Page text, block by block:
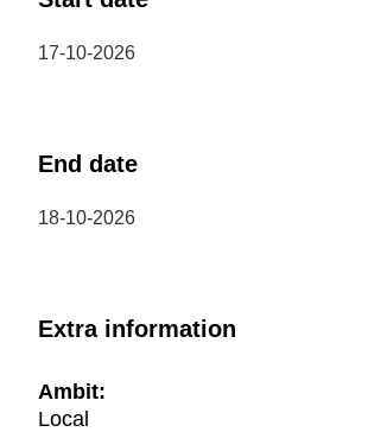
17-10-2026
End date
18-10-2026
Extra information
Ambit:
Local